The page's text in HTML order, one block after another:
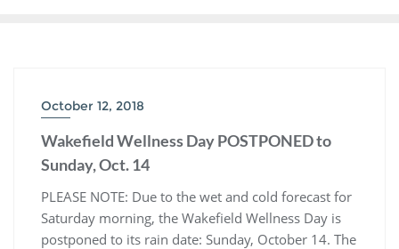
October 12, 2018
Wakefield Wellness Day POSTPONED to
Sunday, Oct. 14
PLEASE NOTE: Due to the wet and cold forecast for
Saturday morning, the Wakefield Wellness Day is
postponed to its rain date: Sunday, October 14. The